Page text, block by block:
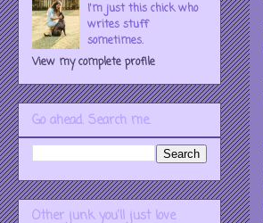
I'm just this chick who
writes stuff
sometimes.
View my complete profile
Go ahead. Search me.
Other junk you'll just love